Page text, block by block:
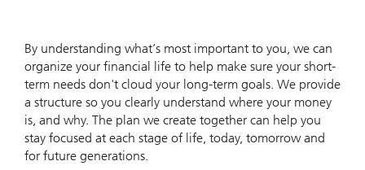
By understanding what’s most important to you, we can
organize your financial life to help make sure your short-
term needs don't cloud your long-term goals. We provide
a structure so you clearly understand where your money
is, and why. The plan we create together can help you
stay focused at each stage of life, today, tomorrow and
for future generations.